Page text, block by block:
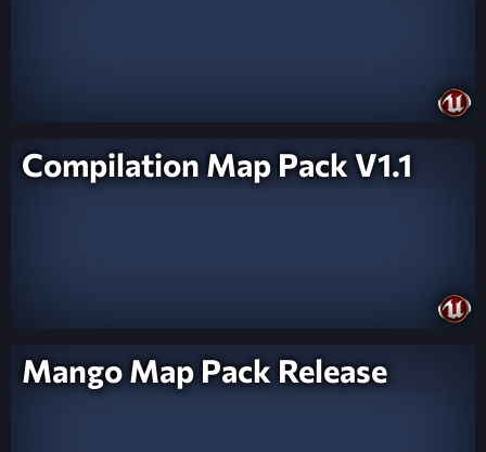
Compilation Map Pack V1.1
Mango Map Pack Release